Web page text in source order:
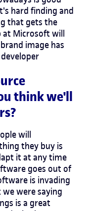
hard finding and
that gets the
at Microsoft will
image has
think we'll
will
they buy is
it at any time
goes out of
is invading
were saying
is a great